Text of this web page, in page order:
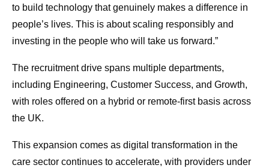
to build technology that genuinely makes a difference in
people’s lives. This is about scaling responsibly and
investing in the people who will take us forward.”
The recruitment drive spans multiple departments,
including Engineering, Customer Success, and Growth,
with roles offered on a hybrid or remote-first basis across
the UK.
This expansion comes as digital transformation in the
care sector continues to accelerate, with providers under